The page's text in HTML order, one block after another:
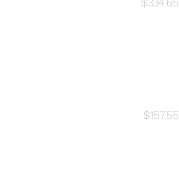
$157.55